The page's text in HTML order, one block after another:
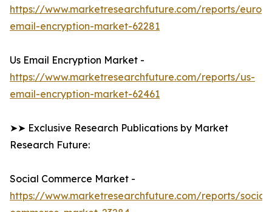
https://www.marketresearchfuture.com/reports/
email-encryption-market-62281
Us Email Encryption Market -
https://www.marketresearchfuture.com/reports/us-
email-encryption-market-62461
➤➤ Exclusive Research Publications by Market
Research Future:
Social Commerce Market -
https://www.marketresearchfuture.com/reports/social-